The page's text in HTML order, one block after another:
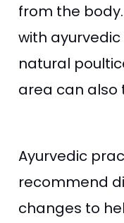
from the
with
natural
area can also
Ayurvedic
recommend
changes to